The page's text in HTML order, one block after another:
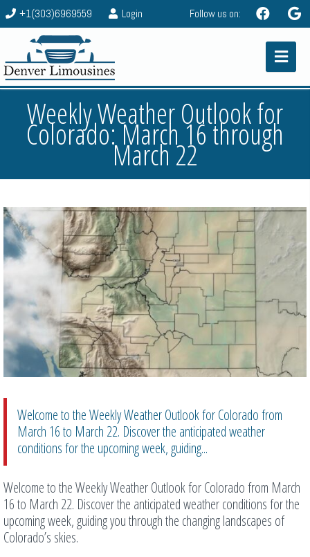
+1(303)6969559 Login Follow us on:
Weekly Weather Outlook for
Colorado: March 16 through
March 22
Welcome to the Weekly Weather Outlook for Colorado from
March 16 to March 22. Discover the anticipated weather
conditions for the upcoming week, guiding...
Welcome to the Weekly Weather Outlook for Colorado from March
16 to March 22. Discover the anticipated weather conditions for the
upcoming week, guiding you through the changing landscapes of
Colorado’s skies.